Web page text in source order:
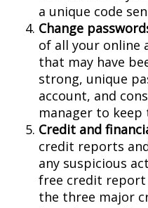
a unique code
Change
of all your online
that may have
strong, unique
account, and
manager to
Credit and
credit reports
any suspicious
free credit report
the three major